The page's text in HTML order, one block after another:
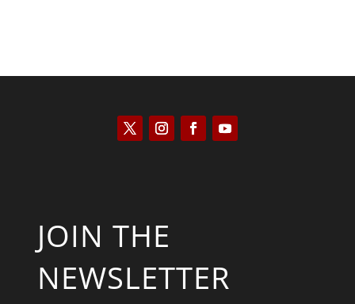
JOIN THE
NEWSLETTER